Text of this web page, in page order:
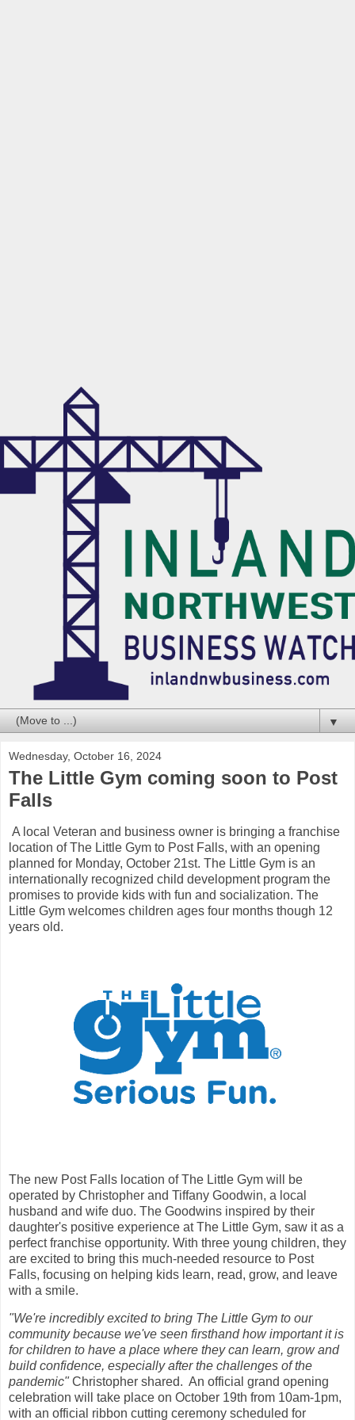
▼
Wednesday, October 16, 2024
The Little Gym coming soon to Post
Falls
A local Veteran and business owner is bringing a franchise
location of The Little Gym to Post Falls, with an opening
planned for Monday, October 21st. The Little Gym is an
internationally recognized child development program the
promises to provide kids with fun and socialization. The
Little Gym welcomes children ages four months though 12
years old.
The new Post Falls location of The Little Gym will be
operated by Christopher and Tiffany Goodwin, a local
husband and wife duo. The Goodwins inspired by their
daughter's positive experience at The Little Gym, saw it as a
perfect franchise opportunity. With three young children, they
are excited to bring this much-needed resource to Post
Falls, focusing on helping kids learn, read, grow, and leave
with a smile.
"We're incredibly excited to bring The Little Gym to our
community because we've seen firsthand how important it is
for children to have a place where they can learn, grow and
build confidence, especially after the challenges of the
pandemic"Christopher shared. An official grand opening
celebration will take place on October 19th from 10am-1pm,
with an official ribbon cutting ceremony scheduled for